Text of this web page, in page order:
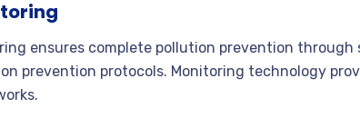
ensures complete pollution prevention
prevention protocols. Monitoring technology